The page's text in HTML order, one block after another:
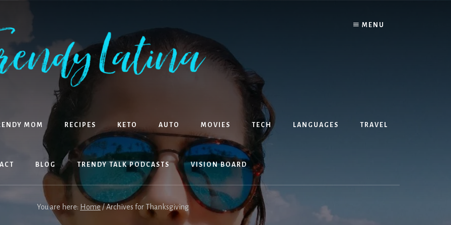
MENU
MOM RECIPES KETO AUTO MOVIES TECH LANGUAGES TRAVEL
BLOG TRENDY TALK PODCASTS VISION BOARD
You are here: Home/Archives for Thanksgiving